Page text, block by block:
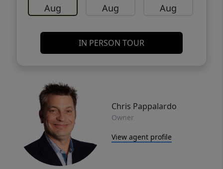
Aug Aug Aug
IN PERSON TOUR
Chris Pappalardo
Owner
View agent profile